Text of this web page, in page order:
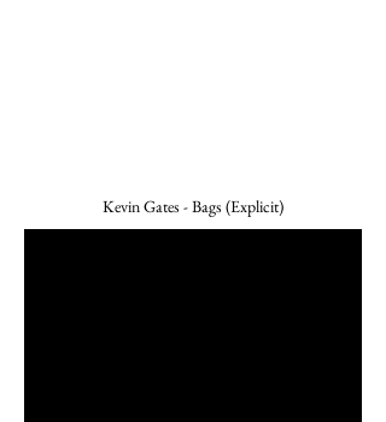
Kevin Gates - Bags (Explicit)